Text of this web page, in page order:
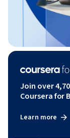
Join over
Coursera for
Learn more